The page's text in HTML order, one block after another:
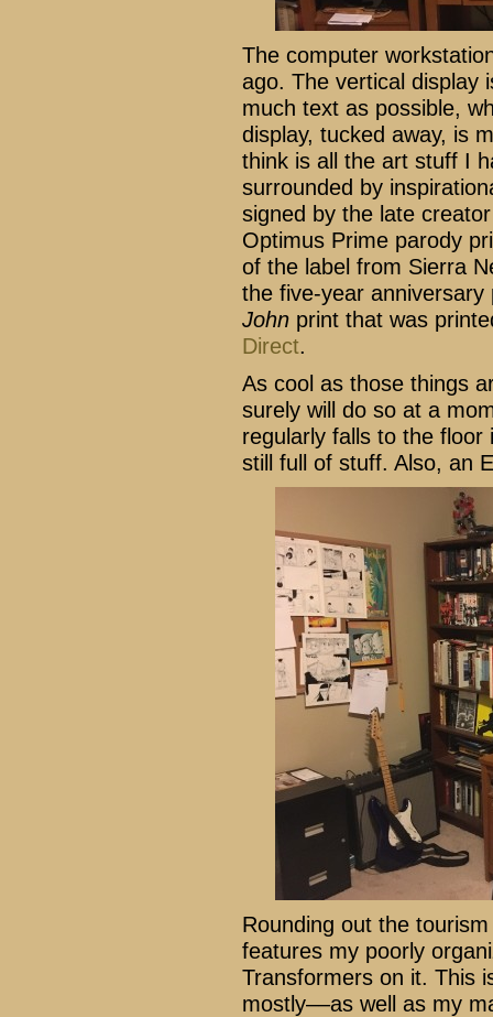
The computer
ago. The vertical display
much text as possible,
display, tucked away, is
think is all the art stuff I
surrounded by
signed by the late
Optimus Prime parody
of the label from Sierra
the five-year
John print that was
Direct.
As cool as those things
surely will do so at a
regularly falls to the floor
still full of stuff. Also, an
Rounding out the
features my poorly
Transformers on it. This
mostly––as well as my